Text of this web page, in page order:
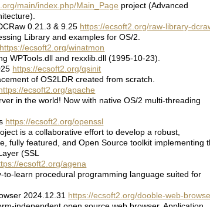
main/index.php/Main_Page project (Advanced
0.21.3 & 9.25 https://ecsoft2.org/raw-library-
Library and examples for OS/2.
https://ecsoft2.org/winatmon
WPTools.dll and rexxlib.dll (1995-10-23).
https://ecsoft2.org/qsinit
of OS2LDR created from scratch.
ecsoft2.org/apache
in the world! Now with native OS/2 multi-threading
https://ecsoft2.org/openssl
is a collaborative effort to develop a robust,
fully featured, and Open Source toolkit implementing
(SSL
ecsoft2.org/agena
to-learn procedural programming language suited for
2024.12.31 https://ecsoft2.org/dooble-web-